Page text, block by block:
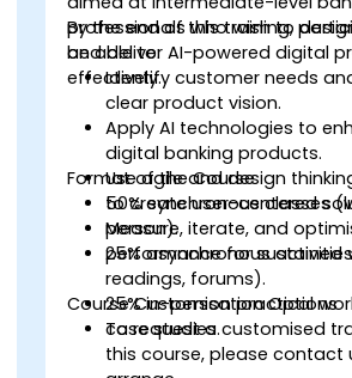
professionals who wish to
and deliver AI-powered digital
effectively.
By the end of this training,
be able to:
Identify customer needs
clear product vision.
Apply AI technologies to
digital banking products.
Use agile and design
to create user-centered
Measure, iterate, and
performance for sustained
Format of the Course
50% synchronous classes
person).
25% asynchronous
readings, forums).
25% in-person practical
case studies.
Course Customisation Options
To request a customised
this course, please contact